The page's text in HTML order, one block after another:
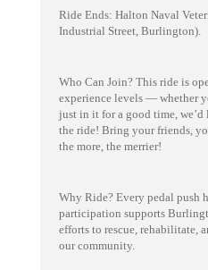
Ride Ends: Halton Naval
Industrial Street, Burlington).
Who Can Join? This ride is
experience levels — whether
just in it for a good time,
the ride! Bring your friends,
the more, the merrier!
Why Ride? Every pedal push
participation supports
efforts to rescue, rehabilitate,
our community.